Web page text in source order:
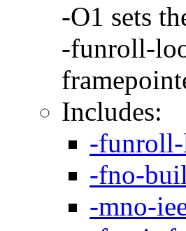
-O1 sets
-funroll-
Includes:
-
-fno-
-mno-